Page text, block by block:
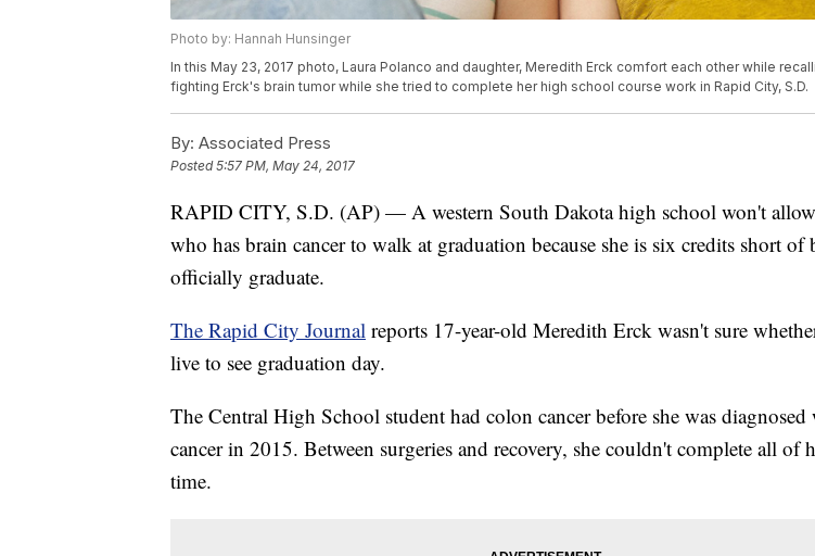
Photo by: Hannah Hunsinger
In this May 23, 2017 photo, Laura Polanco and daughter, Meredith Erck comfort each other while
fighting Erck's brain tumor while she tried to complete her high school course work in Rapid City, S.D.
By: Associated Press
Posted5:57 PM, May 24, 2017
RAPID CITY, S.D. (AP) — A western South Dakota high school won't
who has brain cancer to walk at graduation because she is six credits short of
officially graduate.
The Rapid City Journal reports 17-year-old Meredith Erck wasn't sure
live to see graduation day.
The Central High School student had colon cancer before she was
cancer in 2015. Between surgeries and recovery, she couldn't complete all of
time.